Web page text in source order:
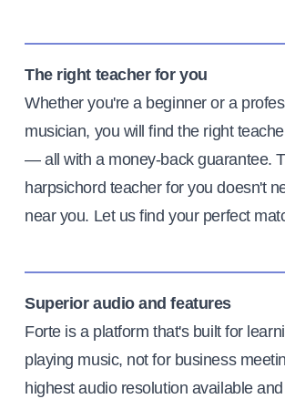
The right teacher for you
Whether you're a beginner or a
musician, you will find the right
— all with a money-back guarantee.
harpsichord teacher for you doesn't
near you. Let us find your perfect
Superior audio and features
Forte is a platform that's built for
playing music, not for business
highest audio resolution available